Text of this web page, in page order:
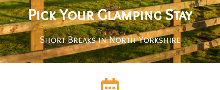
Pick Your Glamping Stay
Short Breaks in North Yorkshire